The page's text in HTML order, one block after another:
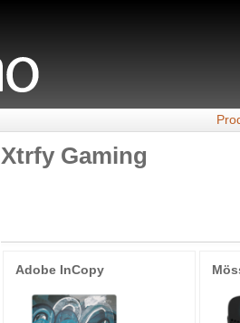
Xtrfy Gaming
Adobe InCopy